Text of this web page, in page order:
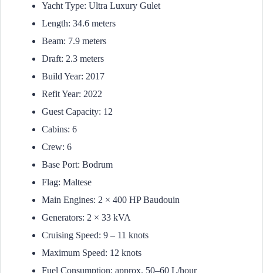
Yacht Type: Ultra Luxury Gulet
Length: 34.6 meters
Beam: 7.9 meters
Draft: 2.3 meters
Build Year: 2017
Refit Year: 2022
Guest Capacity: 12
Cabins: 6
Crew: 6
Base Port: Bodrum
Flag: Maltese
Main Engines: 2 × 400 HP Baudouin
Generators: 2 × 33 kVA
Cruising Speed: 9 – 11 knots
Maximum Speed: 12 knots
Fuel Consumption: approx. 50–60 L/hour